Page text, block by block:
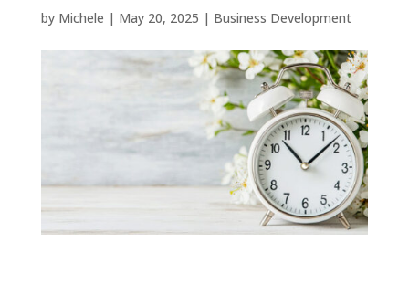
by Michele | May 20, 2025 | Business Development